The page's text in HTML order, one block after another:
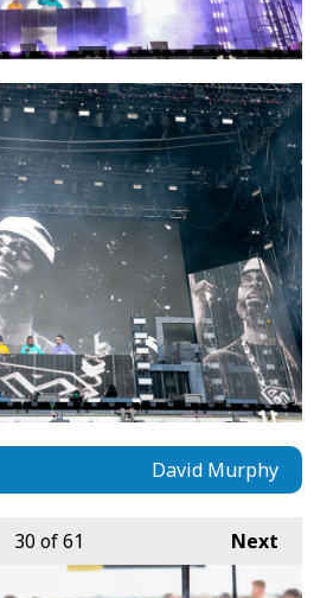
David Murphy
Next
30of 61